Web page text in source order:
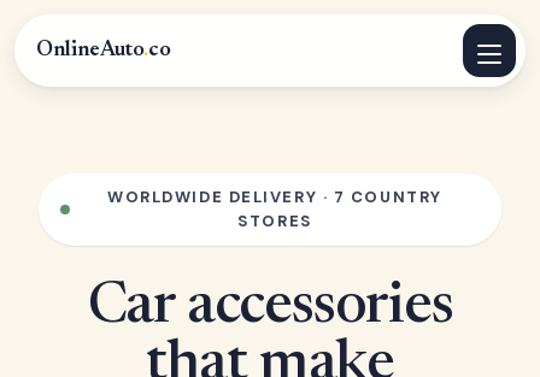
OnlineAuto.co
WORLDWIDE DELIVERY · 7 COUNTRY
STORES
Car accessories